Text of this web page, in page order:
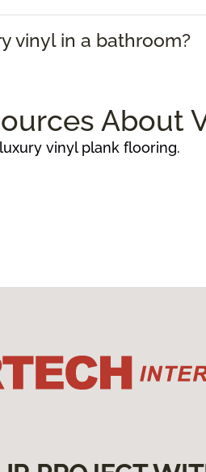
vinyl in a bathroom?
About
vinyl plank flooring.